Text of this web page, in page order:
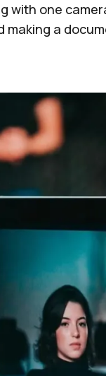
with one
making a